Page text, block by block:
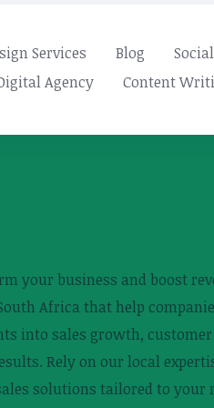
Services Blog
Agency
Content
your business and boost
Africa that help
into sales growth,
Rely on our local
solutions tailored to your